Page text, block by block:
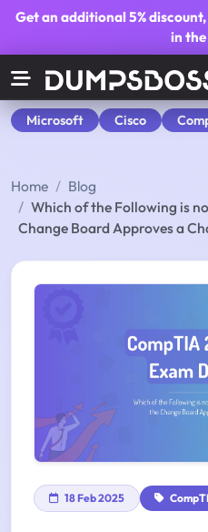
Get an additional5% discount
in
Microsoft Cisco
Home
Blog
Which of the Following is
Change Board Approves a
18 Feb 2025